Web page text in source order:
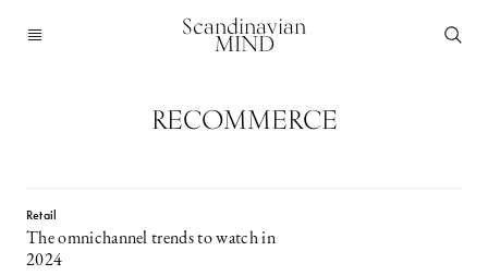
Scandinavian
MIND
RECOMMERCE
Retail
The omnichannel trends to watch in
2024